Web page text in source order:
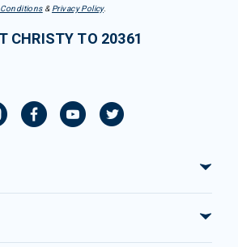
& Privacy Policy.
CHRISTY TO 20361